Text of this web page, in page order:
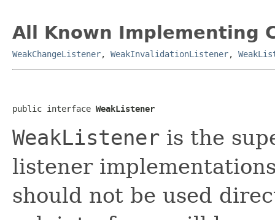
All Known Implementing
WeakChangeListener, WeakInvalidationListener,
public interface WeakListener
WeakListener is the
listener
should not be used